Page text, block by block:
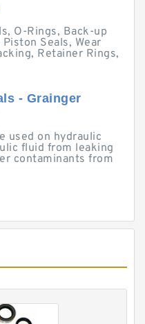
O-Rings, Back-up
Seals, Wear
Retainer Rings,
- Grainger
used on hydraulic
fluid from leaking
contaminants from